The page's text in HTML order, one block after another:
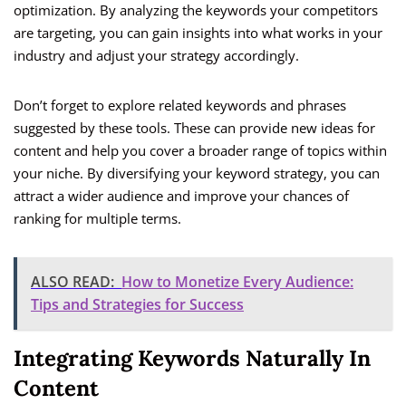
optimization. By analyzing the keywords your competitors
are targeting, you can gain insights into what works in your
industry and adjust your strategy accordingly.
Don’t forget to explore related keywords and phrases
suggested by these tools. These can provide new ideas for
content and help you cover a broader range of topics within
your niche. By diversifying your keyword strategy, you can
attract a wider audience and improve your chances of
ranking for multiple terms.
ALSO READ: How to Monetize Every Audience:
Tips and Strategies for Success
Integrating Keywords Naturally In
Content